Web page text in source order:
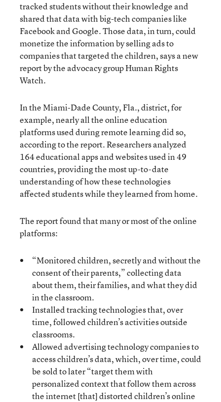
tracked students without their knowledge and
shared that data with big-tech companies like
Facebook and Google. Those data, in turn, could
monetize the information by selling ads to
companies that targeted the children, says a new
report by the advocacy group Human Rights
Watch.
In the Miami-Dade County, Fla., district, for
example, nearly all the online education
platforms used during remote learning did so,
according to the report. Researchers analyzed
164 educational apps and websites used in 49
countries, providing the most up-to-date
understanding of how these technologies
affected students while they learned from home.
The report found that many or most of the online
platforms:
“Monitored children, secretly and without the
consent of their parents,” collecting data
about them, their families, and what they did
in the classroom.
Installed tracking technologies that, over
time, followed children’s activities outside
classrooms.
Allowed advertising technology companies to
access children’s data, which, over time, could
be sold to later “target them with
personalized context that follow them across
the internet [that] distorted children’s online